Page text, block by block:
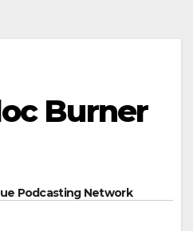
Burner
Podcasting Network